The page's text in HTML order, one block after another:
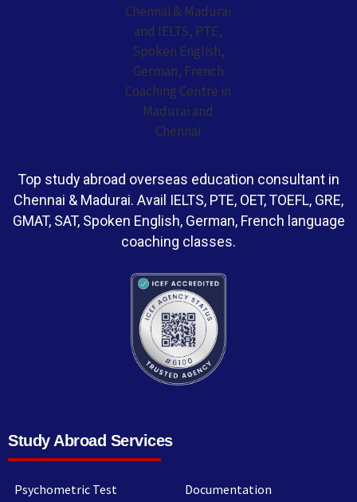
Top study abroad overseas education consultant in
Chennai & Madurai. Avail IELTS, PTE, OET, TOEFL, GRE,
GMAT, SAT, Spoken English, German, French language
coaching classes.
Study Abroad Services
Psychometric Test
Documentation